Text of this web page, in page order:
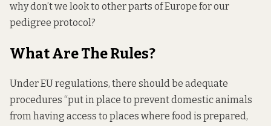
why don’t we look to other parts of Europe for our
pedigree protocol?
What Are The Rules?
Under EUregulations, there should be adequate
procedures “put in place to prevent domestic animals
from having access to places where food is prepared,